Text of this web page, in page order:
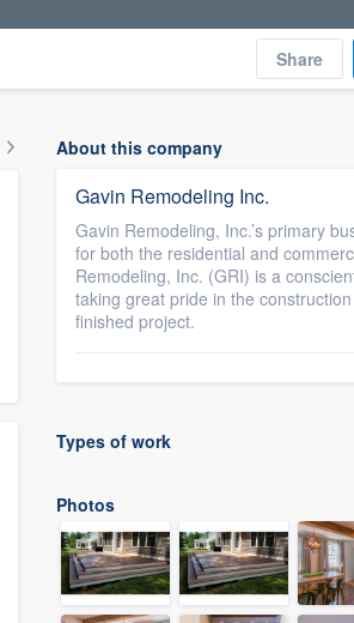
Share
About this company
Gavin Remodeling Inc.
Gavin Remodeling, Inc.’s primary
for both the residential and
Remodeling, Inc. (GRI) is a
taking great pride in the
finished project.
Types of work
Photos